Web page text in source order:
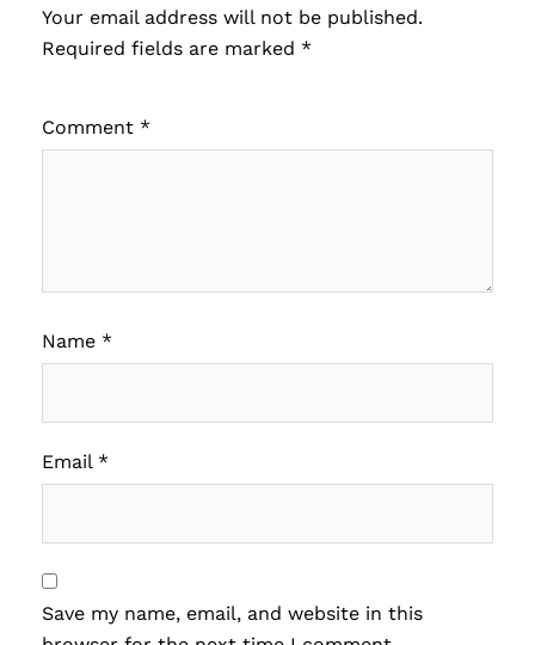
Your email address will not be published.
Required fields are marked *
Comment *
Name *
Email *
Save my name, email, and website in this